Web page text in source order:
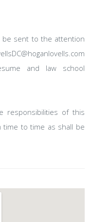
be sent to the attention
and law school
responsibilities of this
time to time as shall be